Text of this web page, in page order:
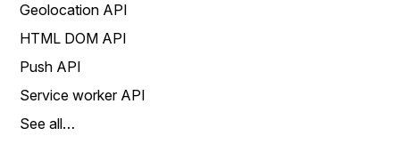
Geolocation API
HTML DOM API
Push API
Service worker API
See all…